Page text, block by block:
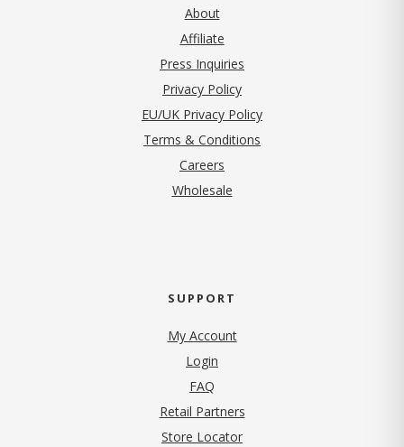
About
Affiliate
Press Inquiries
Privacy Policy(opens in new tab)
EU/UK Privacy Policy
Terms & Conditions
Careers
Wholesale
SUPPORT
My Account
Login
FAQ
Retail Partners
Store Locator